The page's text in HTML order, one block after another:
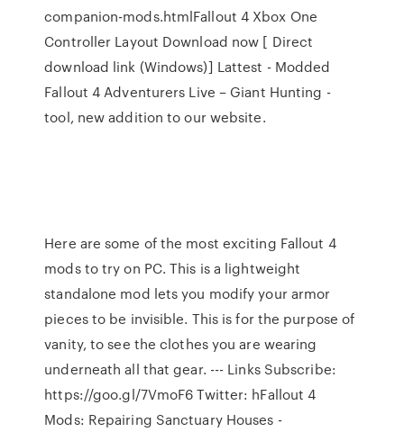
companion-mods.htmlFallout 4 Xbox One
Controller Layout Download now [ Direct
download link (Windows)] Lattest - Modded
Fallout 4 Adventurers Live – Giant Hunting -
tool, new addition to our website.
Here are some of the most exciting Fallout 4
mods to try on PC. This is a lightweight
standalone mod lets you modify your armor
pieces to be invisible. This is for the purpose of
vanity, to see the clothes you are wearing
underneath all that gear. --- Links Subscribe:
https://goo.gl/7VmoF6 Twitter: hFallout 4
Mods: Repairing Sanctuary Houses -